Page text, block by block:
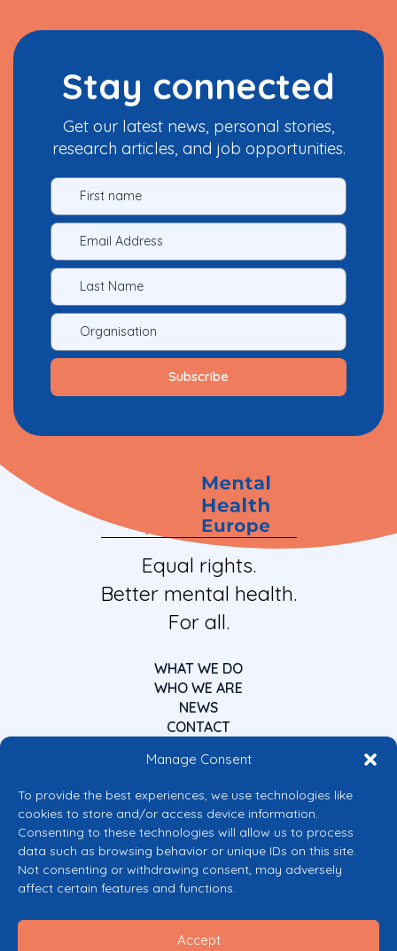
Manage Consent
To provide the best experiences, we use technologies like
cookies to store and/or access device information.
Consenting to these technologies will allow us to process
data such as browsing behavior or unique IDs on this site.
Not consenting or withdrawing consent, may adversely
affect certain features and functions.
Accept
Stay connected
Get our latest news, personal stories,
research articles, and job opportunities.
Equal rights.
Better mental health.
For all.
WHAT WE DO
WHO WE ARE
NEWS
CONTACT
Co-funded by the European Union
Views and opinions expressed are however those of the author(s) only and
do not necessarily reflect those of the European Union or the European
granting authority can be held responsible for them.